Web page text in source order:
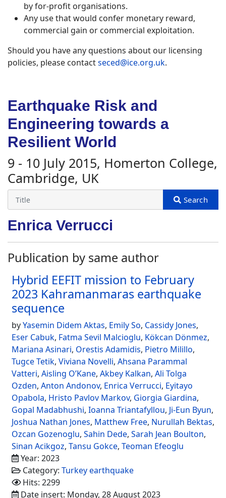
by for-profit organisations.
Any use that would confer monetary reward,
commercial gain or commercial exploitation.
Should you have any questions about our licensing
policies, please contactseced@ice.org.uk.
Earthquake Risk and
Engineering towards a
Resilient World
9 - 10 July 2015, Homerton College,
Cambridge, UK
Enrica Verrucci
Publication by same author
Hybrid EEFIT mission to February
2023 Kahramanmaras earthquake
sequence
byYasemin Didem Aktas, Emily So, Cassidy Jones,
Eser Cabuk, Fatma Sevil Malcioglu, Kökcan Dönmez,
Mariana Asinari, Orestis Adamidis, Pietro Milillo,
Tugce Tetik, Viviana Novelli, Ahsana Parammal
Vatteri, Aisling O’Kane, Akbey Kalkan, Ali Tolga
Ozden, Anton Andonov, Enrica Verrucci, Eyitayo
Opabola, Hristo Pavlov Markov, Giorgia Giardina,
Gopal Madabhushi, Ioanna Triantafyllou, Ji-Eun Byun,
Joshua Nathan Jones, Matthew Free, Nurullah Bektas,
Ozcan Gozenoglu, Sahin Dede, Sarah Jean Boulton,
Sinan Acikgoz, Tansu Gokce, Teoman Efeoglu
Year: 2023
Category: Turkey earthquake
Hits: 2299
Date insert: Monday, 28 August 2023